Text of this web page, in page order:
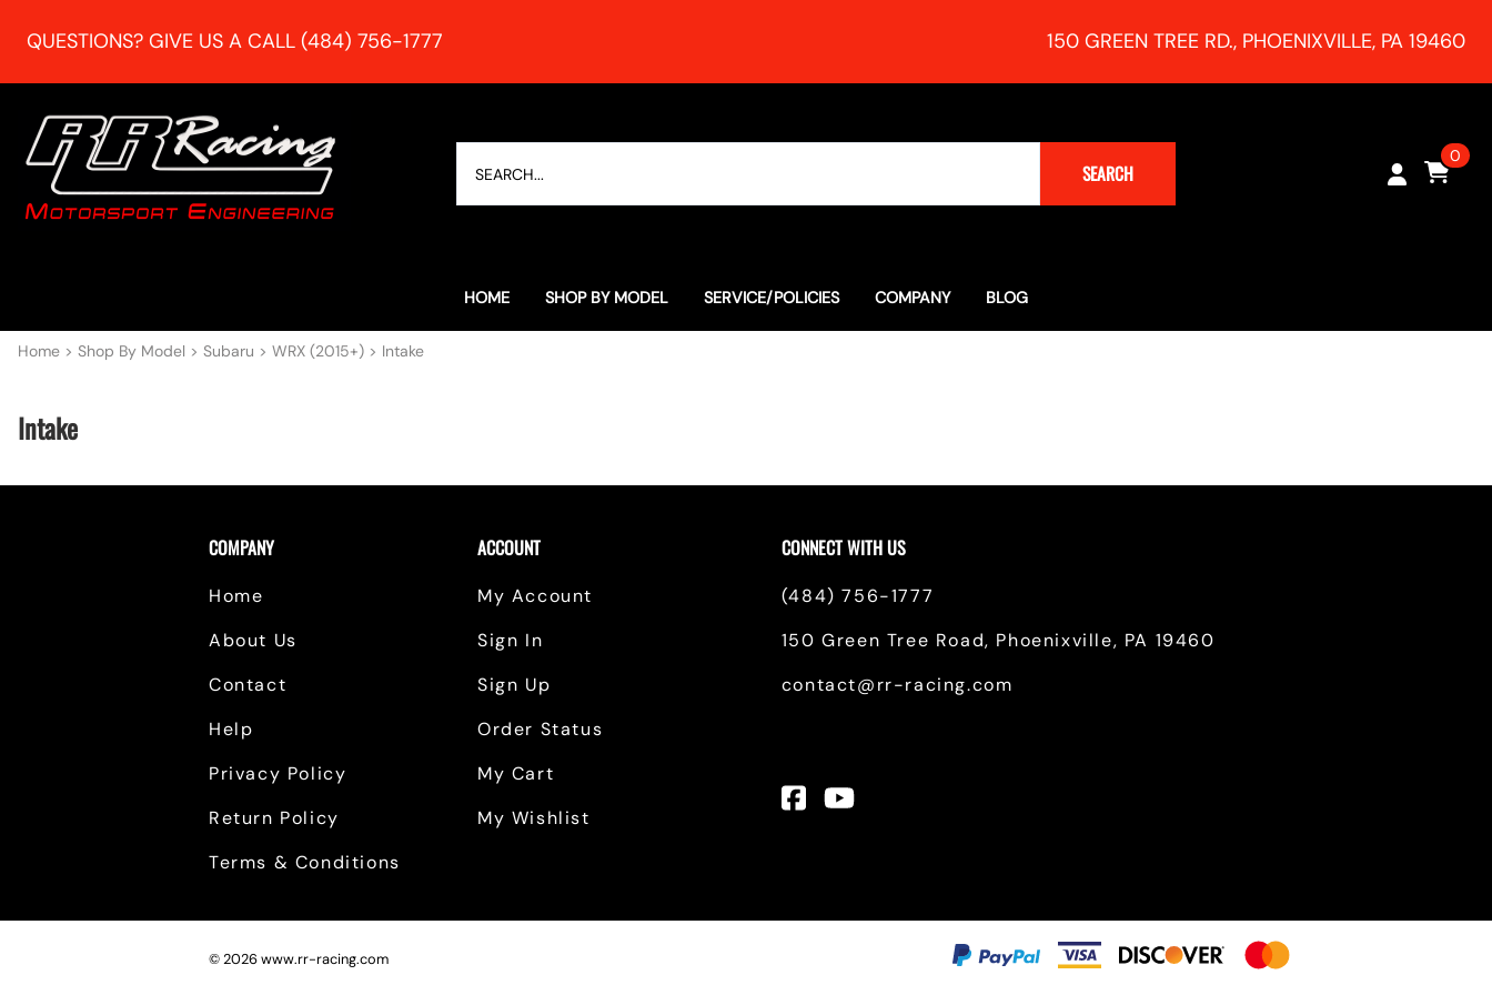
QUESTIONS? GIVE US A CALL (484) 756-1777 150 GREEN TREE RD., PHOENIXVILLE, PA 19460
SEARCH
0
HOME SHOP BY MODEL
Subaru
SERVICE/POLICIES COMPANY
Testimonials
BLOG
Home > Shop By Model > Subaru > WRX (2015+) > Intake
Intake
COMPANY
Home
About Us
Contact
Help
Privacy Policy
Return Policy
Terms & Conditions
ACCOUNT
My Account
Sign In
Sign Up
Order Status
My Cart
My Wishlist
CONNECT WITH US
(484) 756-1777
150 Green Tree Road, Phoenixville, PA 19460
contact@rr-racing.com
©2026www.rr-racing.com